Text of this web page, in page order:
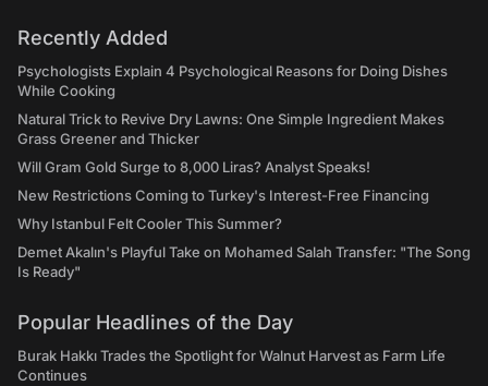
Recently Added
Psychologists Explain 4 Psychological Reasons for Doing Dishes
While Cooking
Natural Trick to Revive Dry Lawns: One Simple Ingredient Makes
Grass Greener and Thicker
Will Gram Gold Surge to 8,000 Liras? Analyst Speaks!
New Restrictions Coming to Turkey's Interest-Free Financing
Why Istanbul Felt Cooler This Summer?
Demet Akalın's Playful Take on Mohamed Salah Transfer: "The Song
Is Ready"
Popular Headlines of the Day
Burak Hakkı Trades the Spotlight for Walnut Harvest as Farm Life
Continues